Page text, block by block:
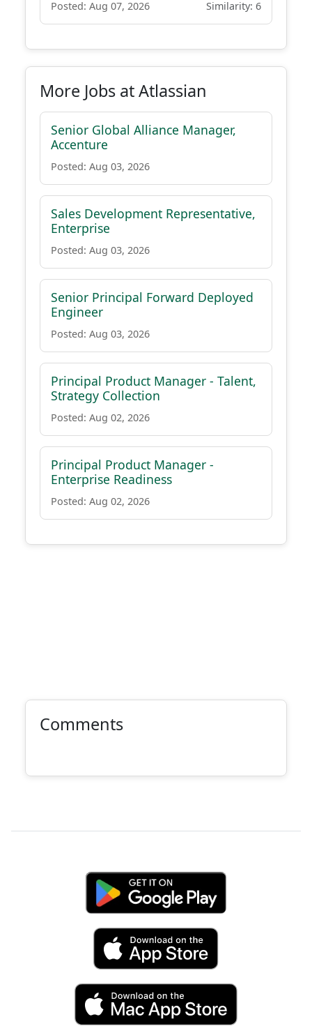
Posted: Aug 07, 2026 Similarity: 6
More Jobs at Atlassian
Senior Global Alliance Manager,
Accenture
Posted: Aug 03, 2026
Sales Development Representative,
Enterprise
Posted: Aug 03, 2026
Senior Principal Forward Deployed
Engineer
Posted: Aug 03, 2026
Principal Product Manager - Talent,
Strategy Collection
Posted: Aug 02, 2026
Principal Product Manager -
Enterprise Readiness
Posted: Aug 02, 2026
Comments